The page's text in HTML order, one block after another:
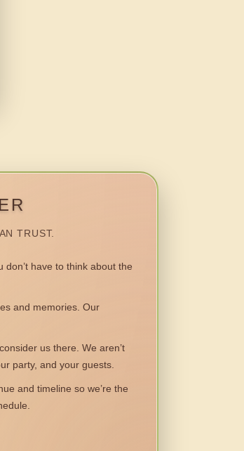
TRUST.
have to think about the
and memories. Our
us there. We aren’t
party, and your guests.
and timeline so we’re the